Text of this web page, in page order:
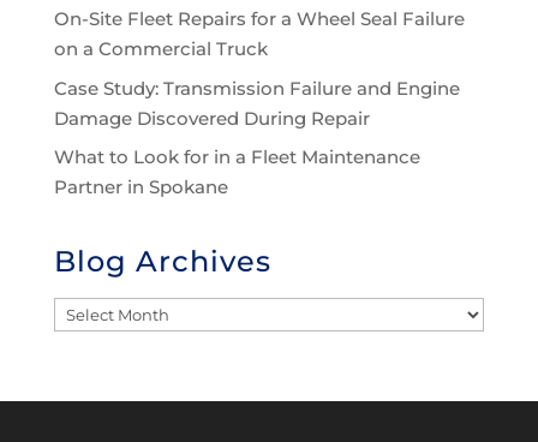
On-Site Fleet Repairs for a Wheel Seal Failure
on a Commercial Truck
Case Study: Transmission Failure and Engine
Damage Discovered During Repair
What to Look for in a Fleet Maintenance
Partner in Spokane
Blog Archives
Blog